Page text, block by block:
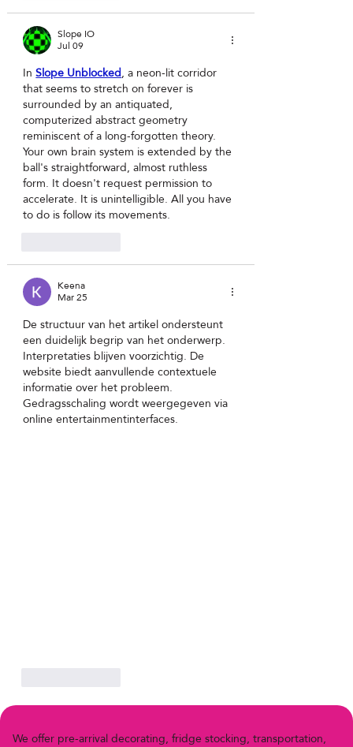
Slope IO
Jul 09
In Slope Unblocked, a neon-lit corridor
that seems to stretch on forever is
surrounded by an antiquated,
computerized abstract geometry
reminiscent of a long-forgotten theory.
Your own brain system is extended by the
ball's straightforward, almost ruthless
form. It doesn't request permission to
accelerate. It is unintelligible. All you have
to do is follow its movements.
Keena
Mar 25
De structuur van het artikel ondersteunt
een duidelijk begrip van het onderwerp.
Interpretaties blijven voorzichtig. De
website biedt aanvullende contextuele
informatie over het probleem.
Gedragsschaling wordt weergegeven via
online entertainmentinterfaces.
We offer pre-arrival decorating, fridge stocking, transportation,